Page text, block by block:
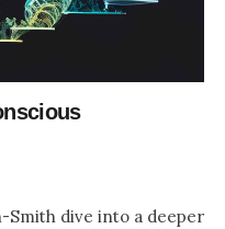
dive into a deeper